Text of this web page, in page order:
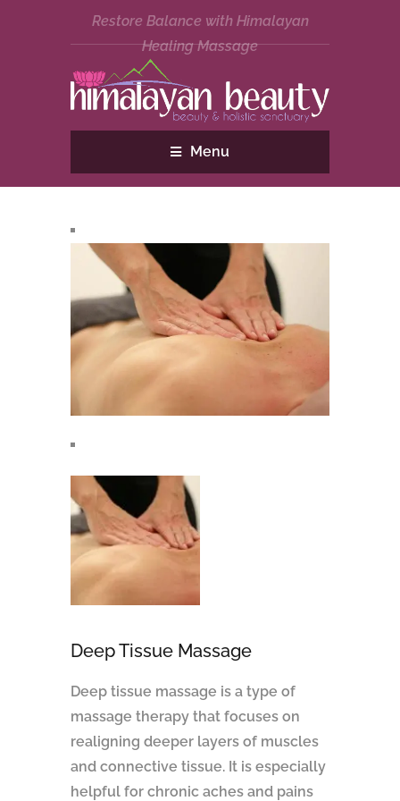
Restore Balance with Himalayan
Healing Massage
Menu
Deep Tissue Massage
Deep tissue massage is a type of
massage therapy that focuses on
realigning deeper layers of muscles
and connective tissue. It is especially
helpful for chronic aches and pains